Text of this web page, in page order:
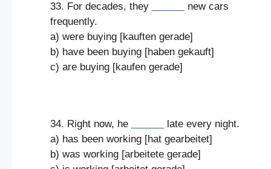
33. For decades, they
new cars
frequently.
a) were buying [kauften gerade]
b) have been buying [haben gekauft]
c) are buying [kaufen gerade]
34. Right now, he
late every night.
a) has been working [hat gearbeitet]
b) was working [arbeitete gerade]